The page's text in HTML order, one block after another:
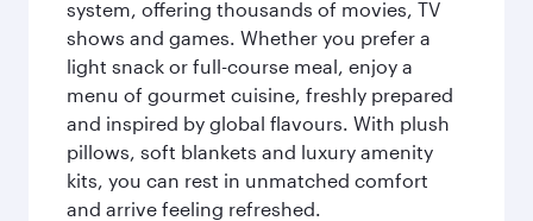
system, offering thousands of movies, TV
shows and games. Whether you prefer a
light snack or full-course meal, enjoy a
menu of gourmet cuisine, freshly prepared
and inspired by global flavours. With plush
pillows, soft blankets and luxury amenity
kits, you can rest in unmatched comfort
and arrive feeling refreshed.